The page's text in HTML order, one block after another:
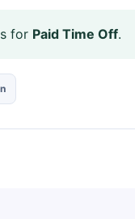
for Paid Time Off.